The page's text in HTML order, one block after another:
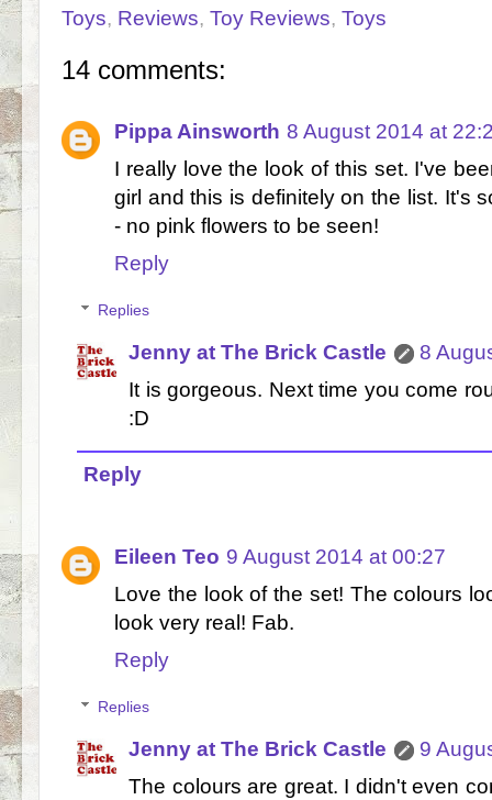
Toys, Reviews, Toy Reviews, Toys
14 comments:
Pippa Ainsworth 8 August 2014 at
I really love the look of this set. I've
girl and this is definitely on the list. It's
- no pink flowers to be seen!
Reply
Replies
Jenny at The Brick Castle
8
It is gorgeous. Next time you come
:D
Reply
Eileen Teo 9 August 2014 at 00:27
Love the look of the set! The colours
look very real! Fab.
Reply
Replies
Jenny at The Brick Castle
9
The colours are great. I didn't even